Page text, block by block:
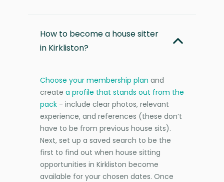
How to become a house sitter
in Kirkliston?
Choose your membership plan and
create a profile that stands out from the
pack - include clear photos, relevant
experience, and references (these don’t
have to be from previous house sits).
Next, set up a saved search to be the
first to find out when house sitting
opportunities in Kirkliston become
available for your chosen dates. Once